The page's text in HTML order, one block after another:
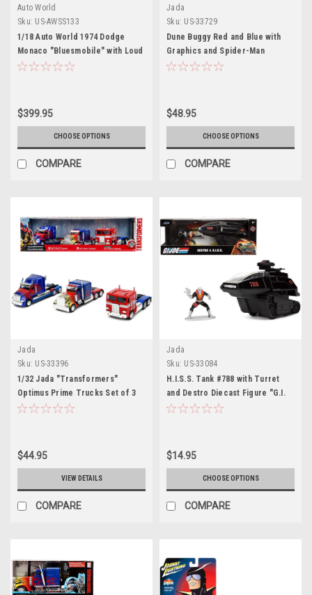
Auto World
Sku: US-AWSS133
1/18 Auto World 1974 Dodge
Monaco "Bluesmobile" with Loud
Speaker Black and White (Dirty)
(1980) Movie Diecast Car Model
$399.95
CHOOSE OPTIONS
COMPARE
Jada
Sku: US-33729
Dune Buggy Red and Blue with
Graphics and Spider-Man
Diecast Figure "Marvel Spider-
$48.95
CHOOSE OPTIONS
COMPARE
Jada
Sku: US-33396
1/32 Jada "Transformers"
Optimus Prime Trucks Set of 3
pieces "Hollywood Rides" Series
$44.95
VIEW DETAILS
COMPARE
Jada
Sku: US-33084
H.I.S.S. Tank #788 with Turret
and Destro Diecast Figure "G.I.
Joe" "Hollywood Rides" Series
$14.95
CHOOSE OPTIONS
COMPARE